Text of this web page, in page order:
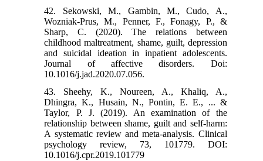
42. Sekowski, M., Gambin, M., Cudo, A.,
Wozniak-Prus, M., Penner, F., Fonagy, P., &
Sharp, C. (2020). The relations between
childhood maltreatment, shame, guilt, depression
and suicidal ideation in inpatient adolescents.
Journal of affective disorders. Doi:
10.1016/j.jad.2020.07.056.
43. Sheehy, K., Noureen, A., Khaliq, A.,
Dhingra, K., Husain, N., Pontin, E. E., ... &
Taylor, P. J. (2019). An examination of the
relationship between shame, guilt and self-harm:
A systematic review and meta-analysis. Clinical
psychology review, 73, 101779. DOI:
10.1016/j.cpr.2019.101779